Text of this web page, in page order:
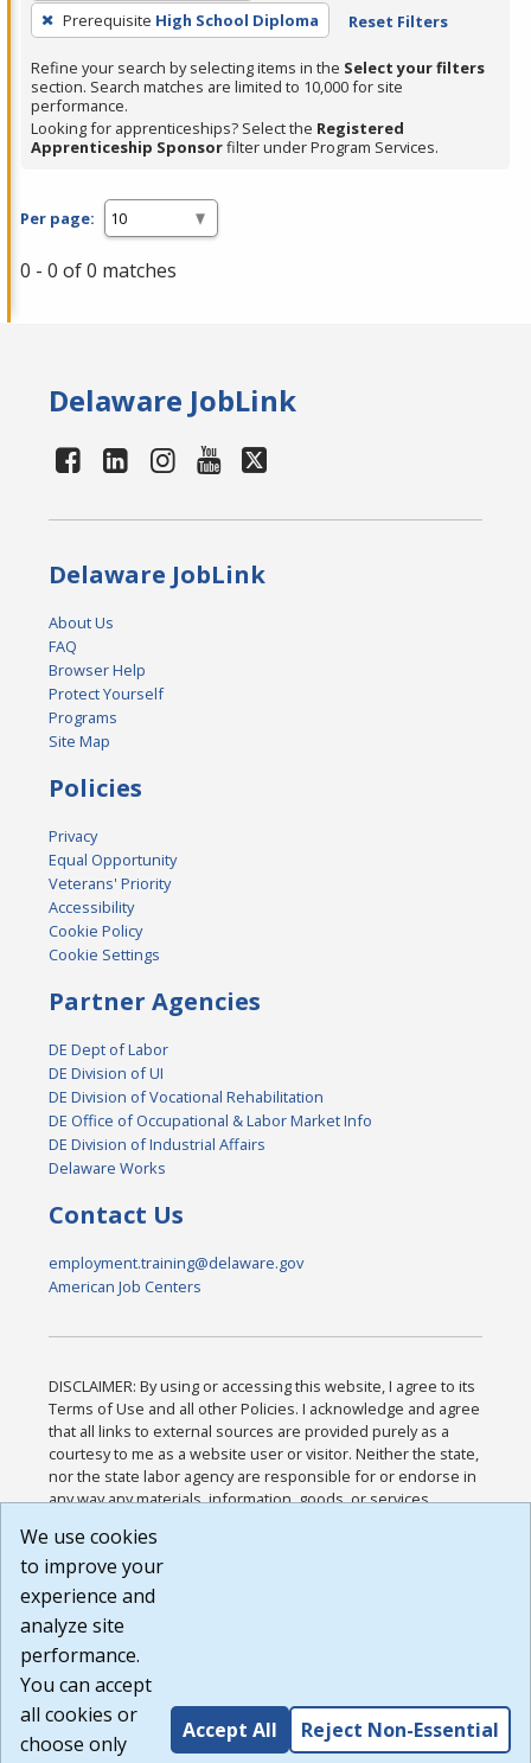
press
Enter
or
Spacebar.
Prerequisite High School Diploma Reset Filters
Refine your search by selecting items in the Select your filters
section. Search matches are limited to 10,000 for site
performance.
Looking for apprenticeships? Select the Registered
Apprenticeship Sponsorfilter under Program Services.
Per page:
0 - 0 of 0 matches
Delaware JobLink
Delaware JobLink
About Us
FAQ
Browser Help
Protect Yourself
Programs
Site Map
Policies
Privacy
Equal Opportunity
Veterans' Priority
Accessibility
Cookie Policy
Cookie Settings
Partner Agencies
DE Dept of Labor
DE Division of UI
DE Division of Vocational Rehabilitation
DE Office of Occupational & Labor Market Info
DE Division of Industrial Affairs
Delaware Works
Contact Us
employment.training@delaware.gov
American Job Centers
DISCLAIMER: By using or accessing this website, I agree to its
Terms of Use and all other Policies. I acknowledge and agree
that all links to external sources are provided purely as a
courtesy to me as a website user or visitor. Neither the state,
nor the state labor agency are responsible for or endorse in
any way any materials, information, goods, or services
or any other practices of such sites. I acknowledge and
agree that the Terms of Use and all other Policies for this
Website are available to me, and I have read the
Build: 185cbd2bac10e1bc83ab283352c24c0a9f3fd098 ,
1.131
We use cookies
to improve your
experience and
analyze site
performance.
You can accept
all cookies or
choose only
Accept All Reject Non-Essential